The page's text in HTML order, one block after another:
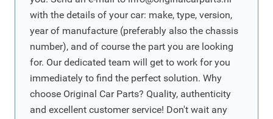
with the details of your car: make, type, version,
year of manufacture (preferably also the chassis
number), and of course the part you are looking
for. Our dedicated team will get to work for you
immediately to find the perfect solution. Why
choose Original Car Parts? Quality, authenticity
and excellent customer service! Don't wait any